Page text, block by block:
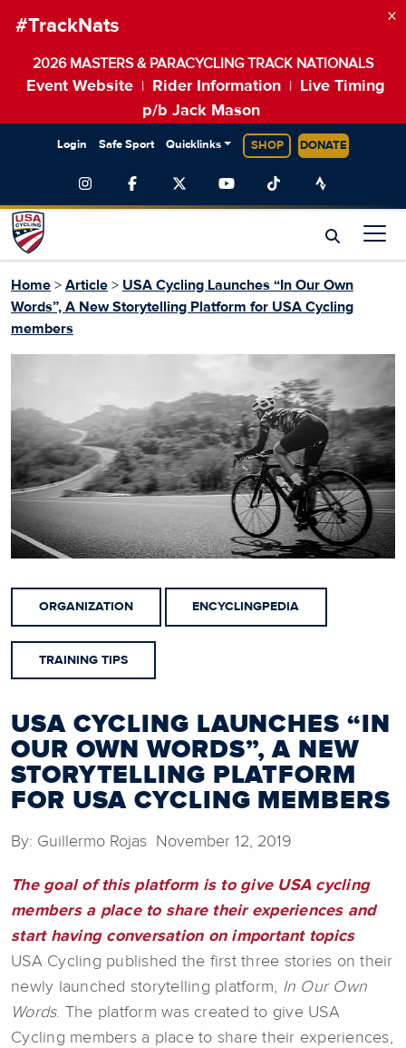
#TrackNats
2026 MASTERS & PARACYCLING TRACK NATIONALS
Event Website Rider Information
Live Timing
p/b Jack Mason
×
Login Safe Sport Quicklinks SHOP DONATE
Home > Article > USA Cycling Launches “In Our Own
Words”, A New Storytelling Platform for USA Cycling
members
ORGANIZATION ENCYCLINGPEDIA
TRAINING TIPS
USA CYCLING LAUNCHES “IN
OUR OWN WORDS”, A NEW
STORYTELLING PLATFORM
FOR USA CYCLING MEMBERS
By: Guillermo Rojas November 12, 2019
The goal of this platform is to give USA cycling
members a place to share their experiences and
start having conversation on important topics
USA Cycling published the first three stories on their
newly launched storytelling platform, In Our Own
Words. The platform was created to give USA
Cycling members a place to share their experiences,